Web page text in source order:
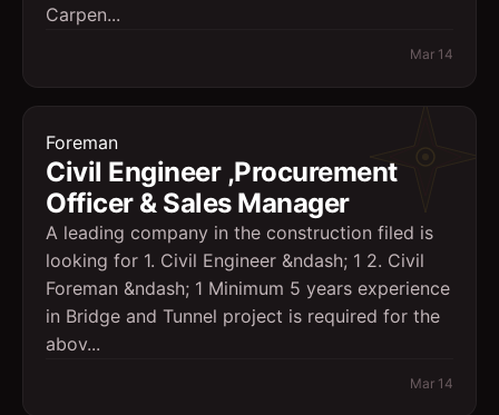
Carpen...
Mar 14
Foreman
Civil Engineer ,Procurement
Officer & Sales Manager
A leading company in the construction filed is
looking for 1. Civil Engineer &ndash; 1 2. Civil
Foreman &ndash; 1 Minimum 5 years experience
in Bridge and Tunnel project is required for the
abov...
Mar 14